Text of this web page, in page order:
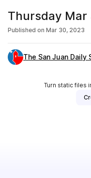
Thursday Mar
Published on Mar 30, 2023
The San Juan Daily
Turn static files